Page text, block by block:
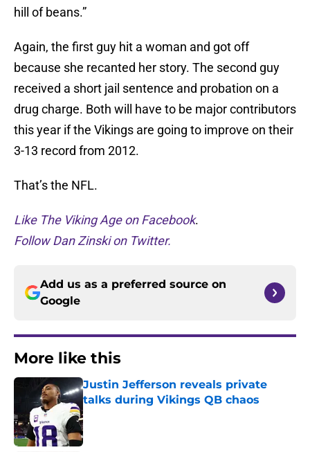
hill of beans.”
Again, the first guy hit a woman and got off
because she recanted her story. The second guy
received a short jail sentence and probation on a
drug charge. Both will have to be major contributors
this year if the Vikings are going to improve on their
3-13 record from 2012.
That’s the NFL.
Like The Viking Age on Facebook.
Follow Dan Zinski on Twitter.
Add us as a preferred source on
Google
More like this
Justin Jefferson reveals private
talks during Vikings QB chaos
Published by on Invalid Date